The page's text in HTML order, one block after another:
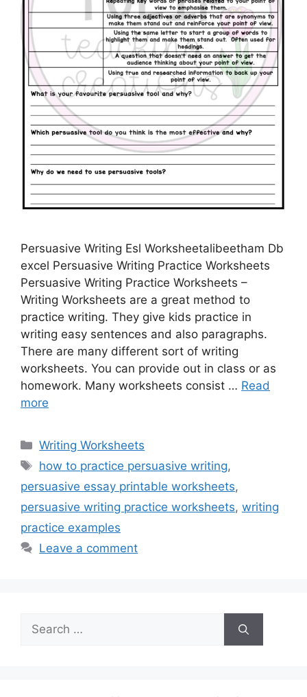
Persuasive Writing Esl Worksheetalibeetham Db
excel Persuasive Writing Practice Worksheets
Persuasive Writing Practice Worksheets –
Writing Worksheets are a great method to
practice writing. They give kids practice in
writing easy sentences and also paragraphs.
There are many different sort of writing
worksheets. You can provide out in class or as
homework. Many worksheets consist … Read
more
Categories
Writing Worksheets
Tags
how to practice persuasive writing,
persuasive essay printable worksheets,
persuasive writing practice worksheets, writing
practice examples
Leave a comment
Search
for: